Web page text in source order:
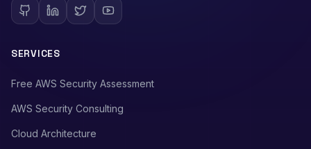
SERVICES
Free AWS Security Assessment
AWS Security Consulting
Cloud Architecture